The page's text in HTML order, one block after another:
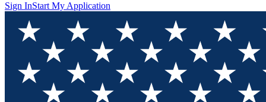
Sign InStart My Application